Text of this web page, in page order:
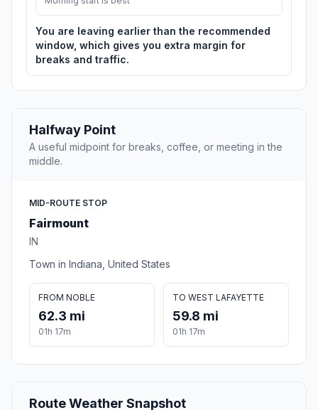
You are leaving earlier than the recommended
window, which gives you extra margin for
breaks and traffic.
Halfway Point
A useful midpoint for breaks, coffee, or meeting in the
middle.
MID-ROUTE STOP
Fairmount
IN
Town in Indiana, United States
FROM NOBLE
62.3 mi
01h 17m
TO WEST LAFAYETTE
59.8 mi
01h 17m
Route Weather Snapshot